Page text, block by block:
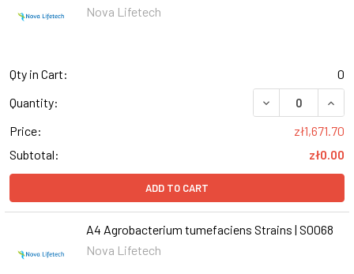
Nova Lifetech
Qty in Cart:
0
Quantity:
DECREASE
Price:
zł1,671.70
Subtotal:
zł0.00
ADD TO CART
A4 Agrobacterium tumefaciens Strains | S0068
Nova Lifetech